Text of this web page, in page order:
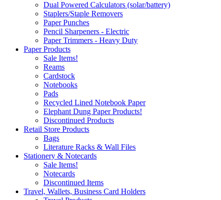
Dual Powered Calculators (solar/battery)
Staplers/Staple Removers
Paper Punches
Pencil Sharpeners - Electric
Paper Trimmers - Heavy Duty
Paper Products
Sale Items!
Reams
Cardstock
Notebooks
Pads
Recycled Lined Notebook Paper
Elephant Dung Paper Products!
Discontinued Products
Retail Store Products
Bags
Literature Racks & Wall Files
Stationery & Notecards
Sale Items!
Notecards
Discontinued Items
Travel, Wallets, Business Card Holders